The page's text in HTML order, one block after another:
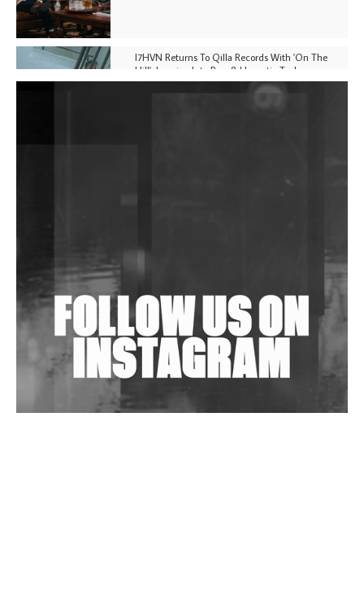
I7HVN Returns To Qilla Records With 'On The
Hill', Leaning Into Raw & Hypnotic Techno
Shantam Releases 2nd EP Under Shantones Series
Exploring Techno
Wild City #263: Bombie